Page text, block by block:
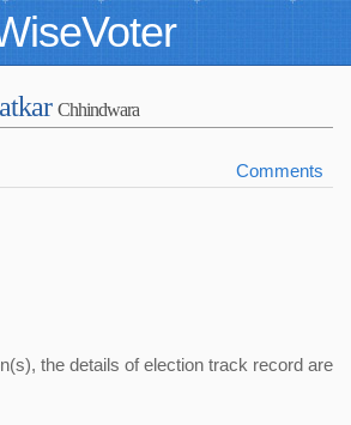
Chhindwara
Comments
the details of election track record are